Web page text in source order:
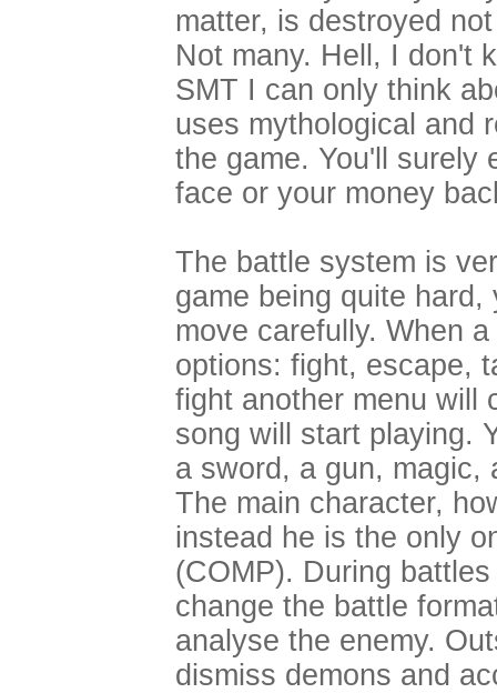
matter, is destroyed
Not many. Hell, I don't
SMT I can only think
uses mythological and
the game. You'll surely
face or your money
The battle system is
game being quite
move carefully. When
options: fight, escape,
fight another menu will
song will start playing.
a sword, a gun, magic,
The main character,
instead he is the only
(COMP). During
change the battle
analyse the enemy.
dismiss demons and